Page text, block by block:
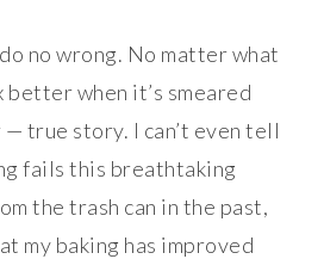
no wrong. No matter what
when it’s smeared
true story. I can’t even tell
fails this breathtaking
the trash can in the past,
my baking has improved